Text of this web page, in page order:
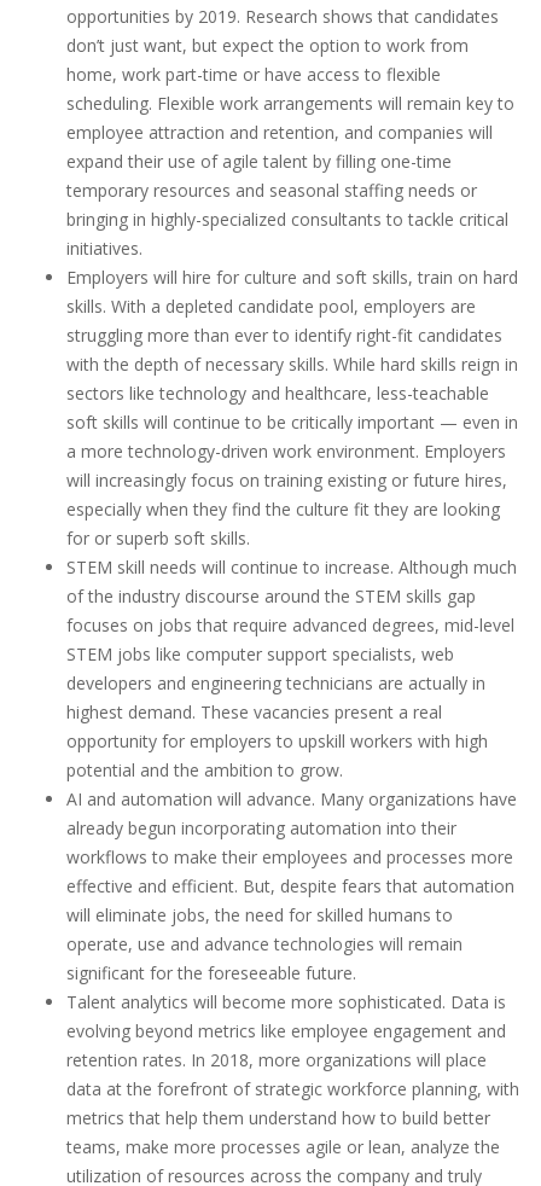
opportunities by 2019. Research shows that candidates
don’t just want, but expect the option to work from
home, work part-time or have access to flexible
scheduling. Flexible work arrangements will remain key to
employee attraction and retention, and companies will
expand their use of agile talent by filling one-time
temporary resources and seasonal staffing needs or
bringing in highly-specialized consultants to tackle critical
initiatives.
Employers will hire for culture and soft skills, train on hard
skills. With a depleted candidate pool, employers are
struggling more than ever to identify right-fit candidates
with the depth of necessary skills. While hard skills reign in
sectors like technology and healthcare, less-teachable
soft skills will continue to be critically important — even in
a more technology-driven work environment. Employers
will increasingly focus on training existing or future hires,
especially when they find the culture fit they are looking
for or superb soft skills.
STEM skill needs will continue to increase. Although much
of the industry discourse around the STEM skills gap
focuses on jobs that require advanced degrees, mid-level
STEM jobs like computer support specialists, web
developers and engineering technicians are actually in
highest demand. These vacancies present a real
opportunity for employers to upskill workers with high
potential and the ambition to grow.
AI and automation will advance. Many organizations have
already begun incorporating automation into their
workflows to make their employees and processes more
effective and efficient. But, despite fears that automation
will eliminate jobs, the need for skilled humans to
operate, use and advance technologies will remain
significant for the foreseeable future.
Talent analytics will become more sophisticated. Data is
evolving beyond metrics like employee engagement and
retention rates. In 2018, more organizations will place
data at the forefront of strategic workforce planning, with
metrics that help them understand how to build better
teams, make more processes agile or lean, analyze the
utilization of resources across the company and truly